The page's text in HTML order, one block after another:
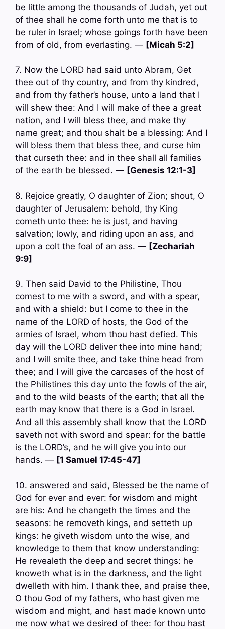
be little among the thousands of Judah, yet out
of thee shall he come forth unto me that is to
be ruler in Israel; whose goings forth have been
from of old, from everlasting. — [Micah 5:2]
7. Now the LORD had said unto Abram, Get
thee out of thy country, and from thy kindred,
and from thy father’s house, unto a land that I
will shew thee: And I will make of thee a great
nation, and I will bless thee, and make thy
name great; and thou shalt be a blessing: And I
will bless them that bless thee, and curse him
that curseth thee: and in thee shall all families
of the earth be blessed. — [Genesis 12:1-3]
8. Rejoice greatly, O daughter of Zion; shout, O
daughter of Jerusalem: behold, thy King
cometh unto thee: he is just, and having
salvation; lowly, and riding upon an ass, and
upon a colt the foal of an ass. — [Zechariah
9:9]
9. Then said David to the Philistine, Thou
comest to me with a sword, and with a spear,
and with a shield: but I come to thee in the
name of the LORD of hosts, the God of the
armies of Israel, whom thou hast defied. This
day will the LORD deliver thee into mine hand;
and I will smite thee, and take thine head from
thee; and I will give the carcases of the host of
the Philistines this day unto the fowls of the air,
and to the wild beasts of the earth; that all the
earth may know that there is a God in Israel.
And all this assembly shall know that the LORD
saveth not with sword and spear: for the battle
is the LORD’s, and he will give you into our
hands. — [1 Samuel 17:45-47]
10. answered and said, Blessed be the name of
God for ever and ever: for wisdom and might
are his: And he changeth the times and the
seasons: he removeth kings, and setteth up
kings: he giveth wisdom unto the wise, and
knowledge to them that know understanding:
He revealeth the deep and secret things: he
knoweth what is in the darkness, and the light
dwelleth with him. I thank thee, and praise thee,
O thou God of my fathers, who hast given me
wisdom and might, and hast made known unto
me now what we desired of thee: for thou hast